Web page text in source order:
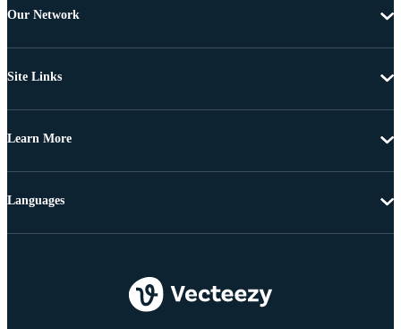
Our Network
Site Links
Learn More
Languages